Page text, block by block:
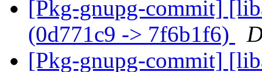
[Pkg-gnupg-commit]
(0d771c9 -> 7f6b1f6)
[Pkg-gnupg-commit]